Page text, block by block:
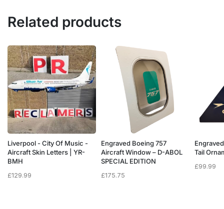
Related products
Liverpool - City Of Music -
Aircraft Skin Letters | YR-
BMH
£129.99
Engraved Boeing 757
Aircraft Window – D-ABOL
SPECIAL EDITION
£175.75
Tail
£99.99